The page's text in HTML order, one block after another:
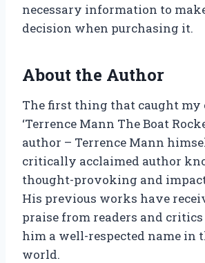
necessary information to
decision when purchasing it.
About the Author
The first thing that caught my
‘Terrence Mann The Boat
author – Terrence Mann
critically acclaimed author
thought-provoking and
His previous works have
praise from readers and
him a well-respected name in
world.